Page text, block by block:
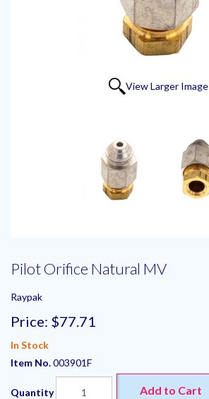
View Larger Image
Pilot Orifice Natural MV
Raypak
Price: $77.71
In Stock
Item No.003901F
Quantity Add to Cart